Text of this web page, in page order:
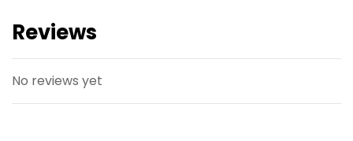
Reviews
No reviews yet